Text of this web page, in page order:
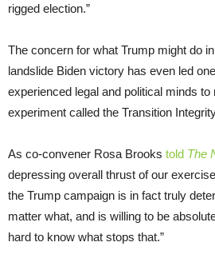
rigged election.”
The concern for what Trump might do
landslide Biden victory has even led
experienced legal and political minds to
experiment called the Transition
As co-convener Rosa Brooks told The
depressing overall thrust of our
the Trump campaign is in fact truly
matter what, and is willing to be
hard to know what stops that.”